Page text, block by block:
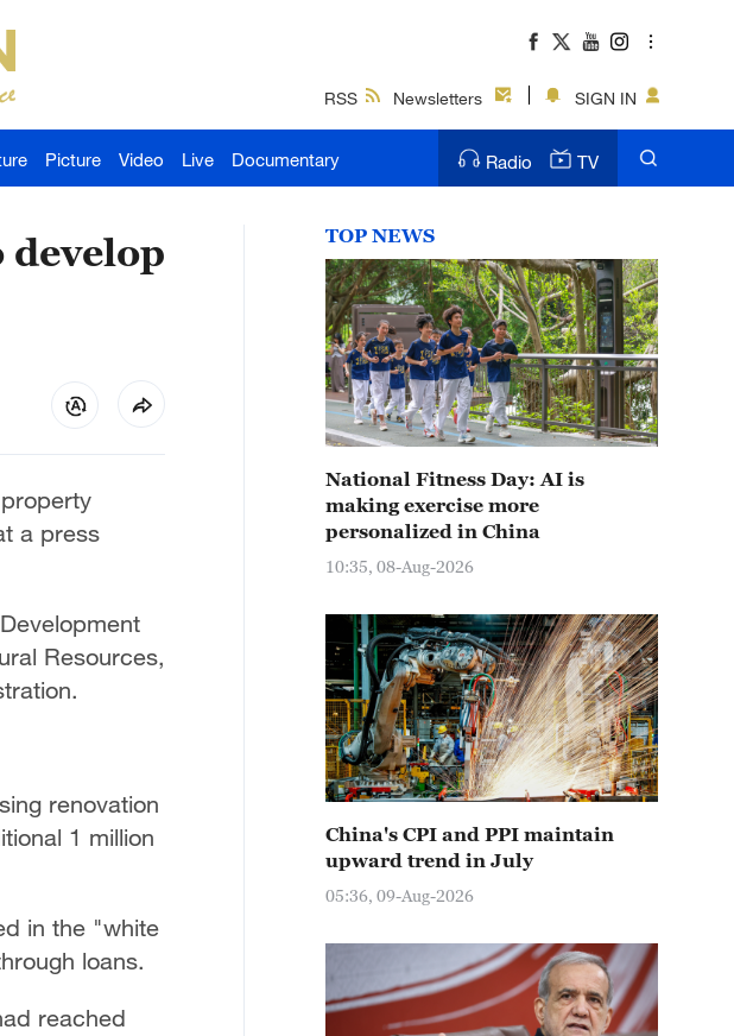
RSS Newsletters SIGN IN
Picture Video Live Documentary Radio TV
a press
Resources,
renovation
1 million
in the "white
loans.
reached
TOP NEWS
National Fitness Day: AI is
making exercise more
personalized in China
10:35, 08-Aug-2026
China's CPI and PPI maintain
upward trend in July
05:36, 09-Aug-2026